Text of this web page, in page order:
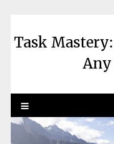
Task
Any